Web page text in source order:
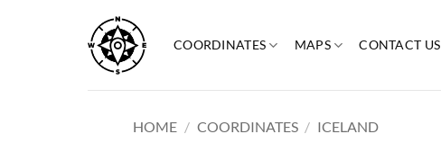
content
COORDINATES MAPS CONTACT US
HOME / COORDINATES / ICELAND